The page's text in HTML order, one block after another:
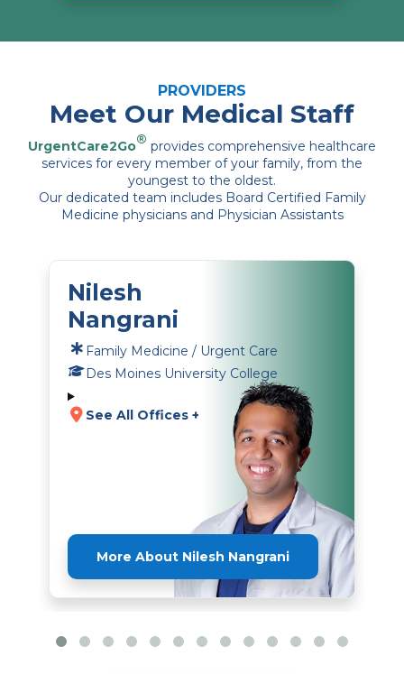
PROVIDERS
Meet Our Medical Staff
UrgentCare2Go® provides comprehensive healthcare
services for every member of your family, from the
youngest to the oldest.
Our dedicated team includes Board Certified Family
Medicine physicians and Physician Assistants
Nilesh
Nangrani
Family Medicine / Urgent Care
Des Moines University College
See All Offices +
More About Nilesh Nangrani